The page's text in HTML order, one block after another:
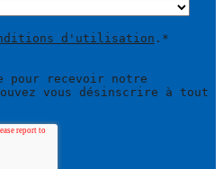
d'utilisation . *
pour recevoir notre
vous désinscrire à tout